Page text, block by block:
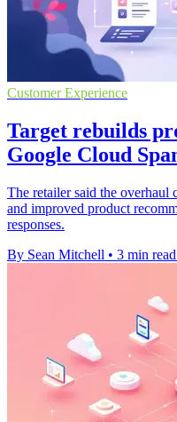
Customer Experience
Target rebuilds
Google Cloud
The retailer said the overhaul
and improved product
responses.
By Sean Mitchell • 3 min read